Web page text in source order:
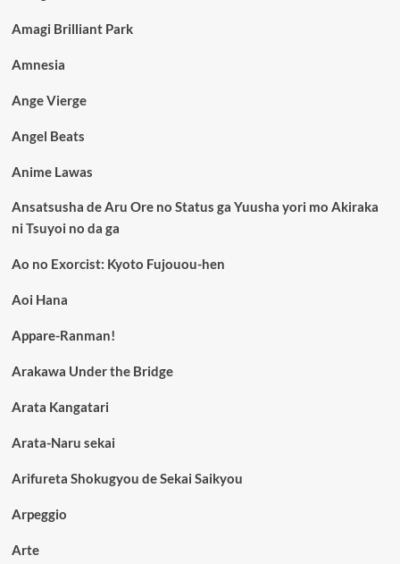
Amagi Brilliant Park
Amnesia
Ange Vierge
Angel Beats
Anime Lawas
Ansatsusha de Aru Ore no Status ga Yuusha yori mo Akiraka
ni Tsuyoi no da ga
Ao no Exorcist: Kyoto Fujouou-hen
Aoi Hana
Appare-Ranman!
Arakawa Under the Bridge
Arata Kangatari
Arata-Naru sekai
Arifureta Shokugyou de Sekai Saikyou
Arpeggio
Arte